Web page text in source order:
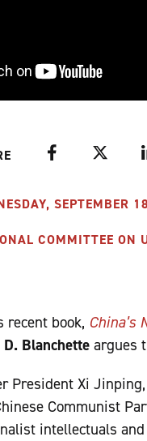
FacebookTwitter
COMMITTEE ON
recent book, China’s
Blanchette argues
President Xi
Communist
intellectuals